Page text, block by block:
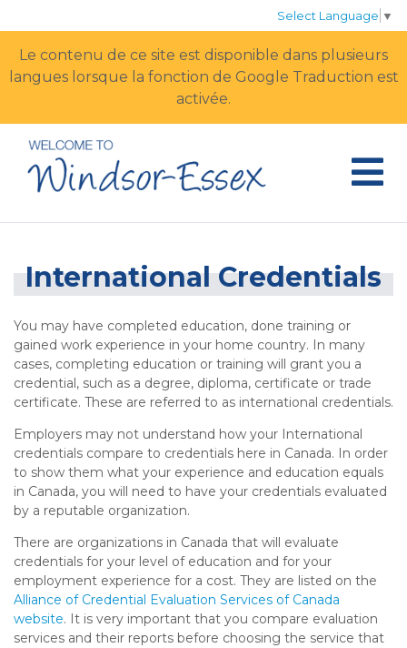
Select Language ▼
Le contenu de ce site est disponible dans plusieurs
langues lorsque la fonction de Google Traduction est
activée.
International Credentials
You may have completed education, done training or
gained work experience in your home country. In many
cases, completing education or training will grant you a
credential, such as a degree, diploma, certificate or trade
certificate. These are referred to as international credentials.
Employers may not understand how your International
credentials compare to credentials here in Canada. In order
to show them what your experience and education equals
in Canada, you will need to have your credentials evaluated
by a reputable organization.
There are organizations in Canada that will evaluate
credentials for your level of education and for your
employment experience for a cost. They are listed on the
Alliance of Credential Evaluation Services of Canada
website. It is very important that you compare evaluation
services and their reports before choosing the service that